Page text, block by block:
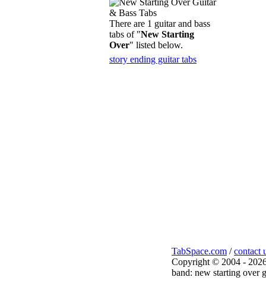
There are 1 guitar and bass
tabs of "New Starting
Over" listed below.
story ending guitar tabs
TabSpace.com /contact
Copyright © 2004 -
band: new starting over